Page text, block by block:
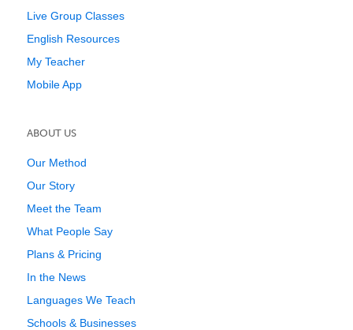
Live Group Classes
English Resources
My Teacher
Mobile App
ABOUT US
Our Method
Our Story
Meet the Team
What People Say
Plans & Pricing
In the News
Languages We Teach
Schools & Businesses